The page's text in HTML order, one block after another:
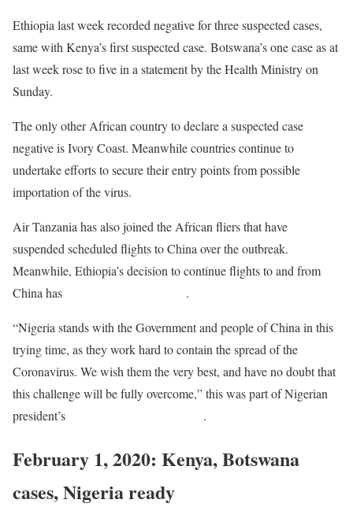
Ethiopia last week recorded negative for three suspected cases,
same with Kenya’s first suspected case. Botswana’s one case as at
last week rose to five in a statement by the Health Ministry on
Sunday.
The only other African country to declare a suspected case
negative is Ivory Coast. Meanwhile countries continue to
undertake efforts to secure their entry points from possible
importation of the virus.
Air Tanzania has also joined the African fliers that have
suspended scheduled flights to China over the outbreak.
Meanwhile, Ethiopia’s decision to continue flights to and from
China has
.
“Nigeria stands with the Government and people of China in this
trying time, as they work hard to contain the spread of the
Coronavirus. We wish them the very best, and have no doubt that
this challenge will be fully overcome,” this was part of Nigerian
president’s
.
February 1, 2020: Kenya, Botswana
cases, Nigeria ready